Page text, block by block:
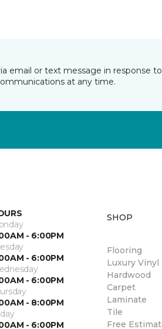
email or text message in response
at any time.
- 6:00PM
- 6:00PM
- 6:00PM
- 8:00PM
- 6:00PM
SHOP
Flooring
Luxury Vinyl
Hardwood
Carpet
Laminate
Tile
Free